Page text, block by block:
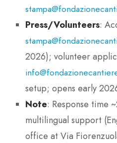
Press/Volunteers:
2026); volunteer
setup; opens early
Note: Response time
multilingual support
office at Via